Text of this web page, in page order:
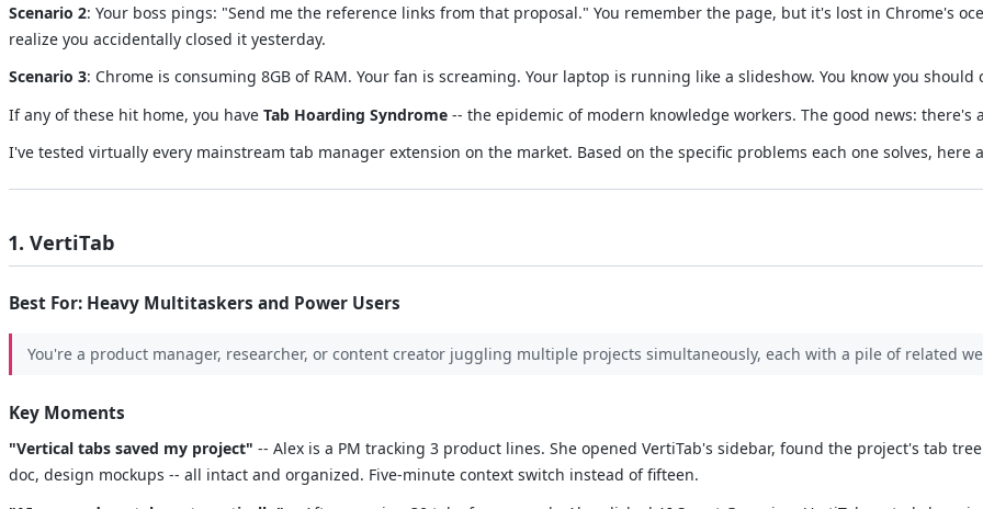
Scenario 2: Your boss pings: "Send me the reference links from that proposal." You remember the page, but it's lost in Chrome's
realize you accidentally closed it yesterday.
Scenario 3: Chrome is consuming 8GB of RAM. Your fan is screaming. Your laptop is running like a slideshow. You know you
If any of these hit home, you have Tab Hoarding Syndrome -- the epidemic of modern knowledge workers. The good news: there's
I've tested virtually every mainstream tab manager extension on the market. Based on the specific problems each one solves, here
1. VertiTab
Best For: Heavy Multitaskers and Power Users
You're a product manager, researcher, or content creator juggling multiple projects simultaneously, each with a pile of related
Key Moments
"Vertical tabs saved my project" -- Alex is a PM tracking 3 product lines. She opened VertiTab's sidebar, found the project's tab
doc, design mockups -- all intact and organized. Five-minute context switch instead of fifteen.